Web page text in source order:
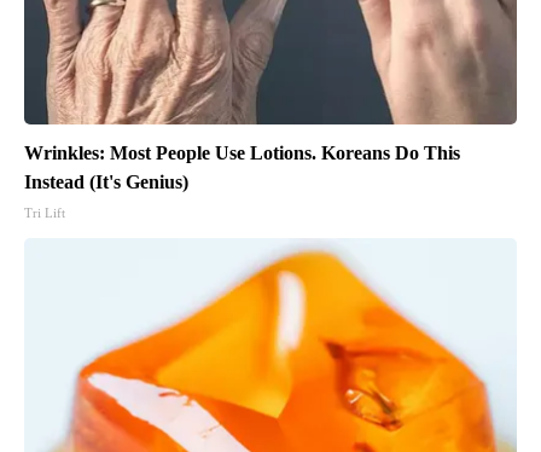
Wrinkles: Most People Use Lotions. Koreans Do This
Instead (It's Genius)
Tri Lift